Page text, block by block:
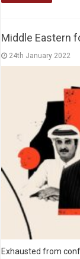
Middle Eastern
24th January 2022
Exhausted from